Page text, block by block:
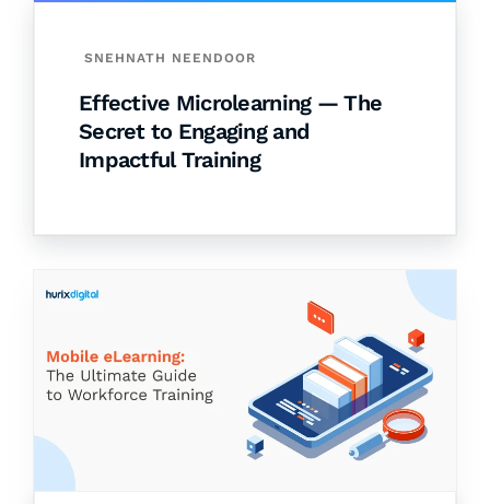
SNEHNATH NEENDOOR
Effective Microlearning — The
Secret to Engaging and
Impactful Training